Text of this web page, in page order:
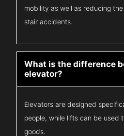
mobility as well as reducing
stair accidents.
What is the difference
elevator?
Elevators are designed
people, while lifts can be used
goods.